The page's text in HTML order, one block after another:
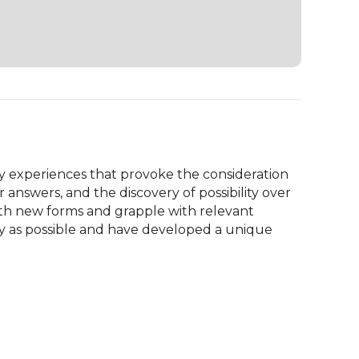
experiences that provoke the consideration
and the discovery of possibility over
new forms and grapple with relevant
possible and have developed a unique